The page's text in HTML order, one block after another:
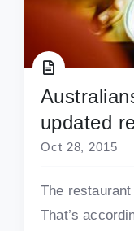
updated
Oct 28, 2015
The
That’s